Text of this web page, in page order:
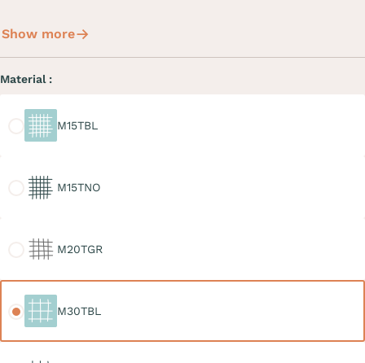
Show more
Material :
M15TBL
M15TNO
M20TGR
M30TBL